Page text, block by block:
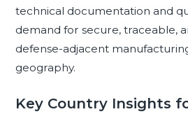
technical documentation and
demand for secure, traceable,
defense-adjacent
geography.
Key Country Insights